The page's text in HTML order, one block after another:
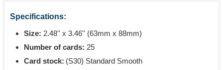
Specifications:
Size: 2.48'' x 3.46'' (63mm x 88mm)
Number of cards: 25
Card stock: (S30) Standard Smooth